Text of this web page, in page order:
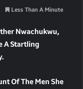
Less Than A Minute
Nwachukwu,
A Startling
Of The Men She